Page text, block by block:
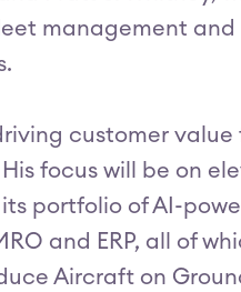
management
customer
focus will be on
portfolio of AI-
and ERP, all of
Aircraft on